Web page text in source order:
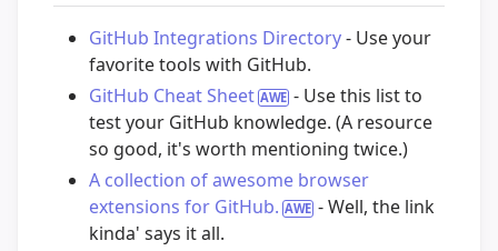
GitHub Integrations Directory- Use your
favorite tools with GitHub.
GitHub Cheat Sheet
- Use this list to
test your GitHub knowledge. (A resource
so good, it's worth mentioning twice.)
A collection of awesome browser
extensions for GitHub.
- Well, the link
kinda' says it all.